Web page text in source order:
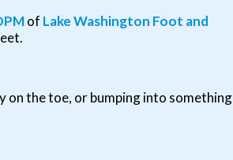
of Lake Washington Foot and
on the toe, or bumping into something